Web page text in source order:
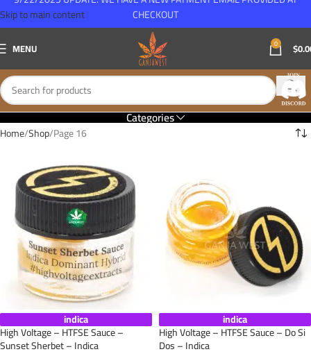
Skip to main content
MENU 0 $
Categories
Home Shop Page 16
indica
High Voltage – HTFSE Sauce –
Sunset Sherbet – Indica
indica
High Voltage – HTFSE Sauce – Do Si
Dos – Indica
CHECKOUT